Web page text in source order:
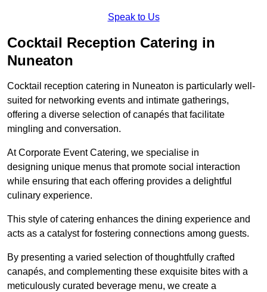
Speak to Us
Cocktail Reception Catering in
Nuneaton
Cocktail reception catering in Nuneaton is particularly well-
suited for networking events and intimate gatherings,
offering a diverse selection of canapés that facilitate
mingling and conversation.
At Corporate Event Catering, we specialise in
designing unique menus that promote social interaction
while ensuring that each offering provides a delightful
culinary experience.
This style of catering enhances the dining experience and
acts as a catalyst for fostering connections among guests.
By presenting a varied selection of thoughtfully crafted
canapés, and complementing these exquisite bites with a
meticulously curated beverage menu, we create a